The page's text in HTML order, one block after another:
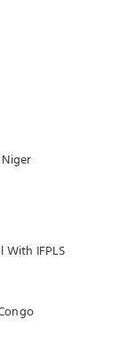
With IFPLS